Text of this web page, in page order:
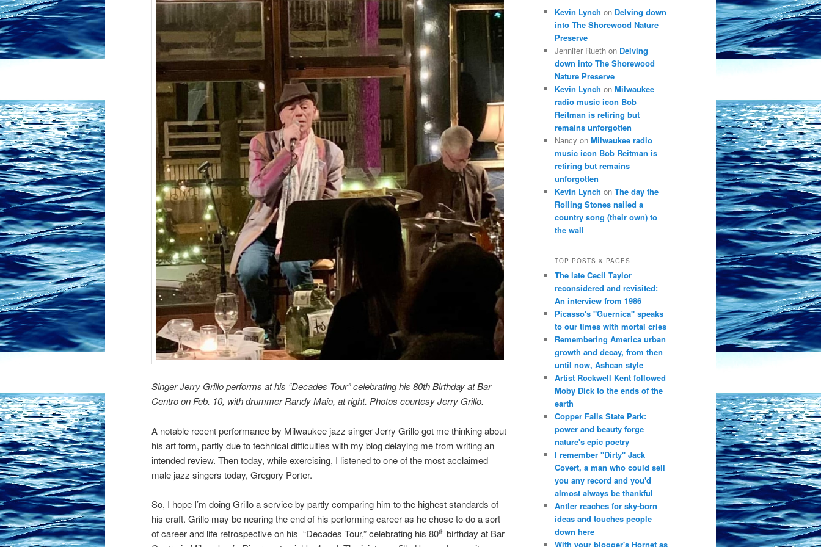
Singer Jerry Grillo performs at his “Decades Tour” celebrating his 80th Birthday at Bar
Centro on Feb. 10, with drummer Randy Maio, at right. Photos courtesy Jerry Grillo.
A notable recent performance by Milwaukee jazz singer Jerry Grillo got me thinking about
his art form, partly due to technical difficulties with my blog delaying me from writing an
intended review. Then today, while exercising, I listened to one of the most acclaimed
male jazz singers today, Gregory Porter.
So, I hope I’m doing Grillo a service by partly comparing him to the highest standards of
his craft. Grillo may be nearing the end of his performing career as he chose to do a sort
of career and life retrospective on his “Decades Tour,” celebrating his 80th birthday at Bar
Kevin Lynch on Delving down
into The Shorewood Nature
Preserve
Jennifer Rueth on Delving
down into The Shorewood
Nature Preserve
Kevin Lynch on Milwaukee
radio music icon Bob
Reitman is retiring but
remains unforgotten
Nancy on Milwaukee radio
music icon Bob Reitman is
retiring but remains
unforgotten
Kevin Lynch on The day the
Rolling Stones nailed a
country song (their own) to
the wall
TOP POSTS & PAGES
The late Cecil Taylor
reconsidered and revisited:
An interview from 1986
Picasso's "Guernica" speaks
to our times with mortal cries
Remembering America urban
growth and decay, from then
until now, Ashcan style
Artist Rockwell Kent followed
Moby Dick to the ends of the
earth
Copper Falls State Park:
power and beauty forge
nature's epic poetry
I remember "Dirty" Jack
Covert, a man who could sell
you any record and you'd
almost always be thankful
Antler reaches for sky-born
ideas and touches people
down here
With your blogger's Hornet as